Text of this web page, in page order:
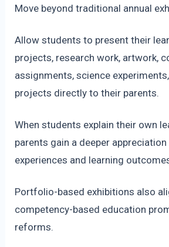
Move beyond traditional annual
Allow students to present their
projects, research work, artwork,
assignments, science
projects directly to their parents.
When students explain their own
parents gain a deeper
experiences and learning
Portfolio-based exhibitions also
competency-based education
reforms.